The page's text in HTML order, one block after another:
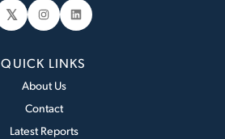
𝕏 Instagram
LinkedIn
QUICK LINKS
About Us
Contact
Latest Reports